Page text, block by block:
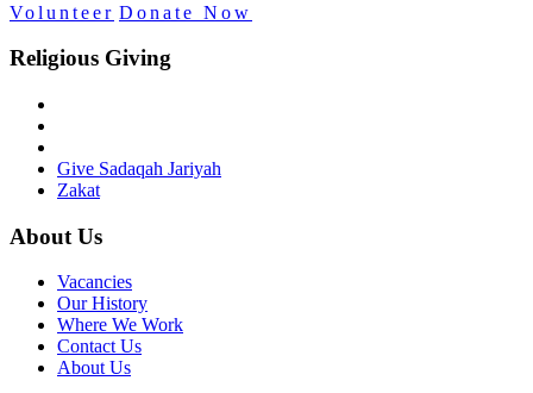
Volunteer Donate Now
Religious Giving
Give Sadaqah Jariyah
Zakat
About Us
Vacancies
Our History
Where We Work
Contact Us
About Us